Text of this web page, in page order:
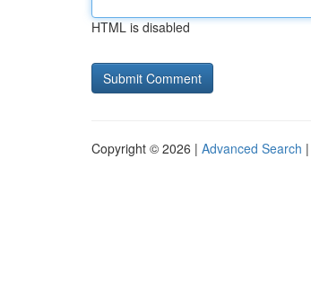
HTML is disabled
Copyright © 2026 | Advanced Search |